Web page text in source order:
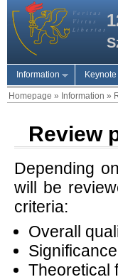
Information
Homepage » Information »
Review
Depending
will be
criteria:
Overall
Theoretical